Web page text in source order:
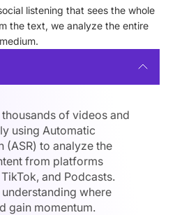
listening that sees the whole
the text, we analyze the entire
medium.
of videos and
using Automatic
(ASR) to analyze the
from platforms
and Podcasts.
where
gain momentum.